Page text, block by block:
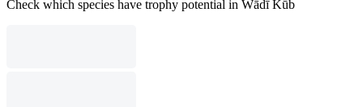
Check which species have trophy potential in Wādī Kūb